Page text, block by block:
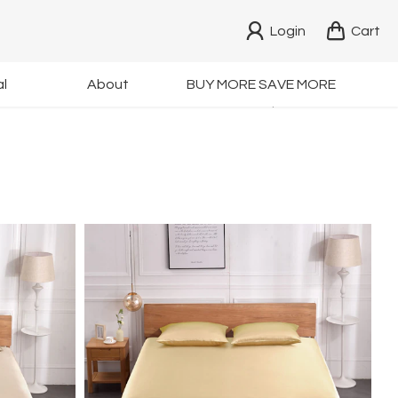
Login Cart
About BUY MORE SAVE MORE
OEKO Certified